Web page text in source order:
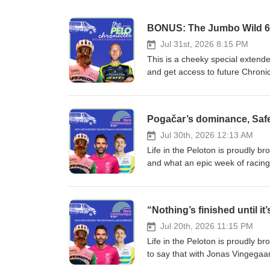
BONUS: The Jumbo Wild
Jul 31st, 2026 8:15 PM
This is a cheeky special
and get access to future
Jumbo Wild 600… What did
other than my old mate - and
finished racing the inaugural
had to hear how it went, and
That’s what this month’s
the inaugural edition of the
Paris and Bordeaux-Paris kept
up races for the longest
things like GPS computers and
accessible and more and
become very experienced in
Jul 30th, 2026 12:13 AM
Life in the Peloton is proudly
and what an epic week of
top 10 in the final week, and
and Southam for this month’s
de France. Of course, we’ve
episode by spinning through
Richard Carapaz’s audacious
Jul 20th, 2026 11:15 PM
Life in the Peloton is proudly
to say that with Jonas